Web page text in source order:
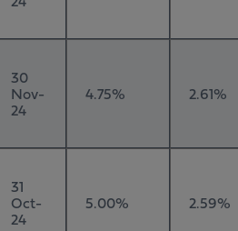
30
Nov-
24
4.75% 2.61%
31
Oct-
24
5.00% 2.59%